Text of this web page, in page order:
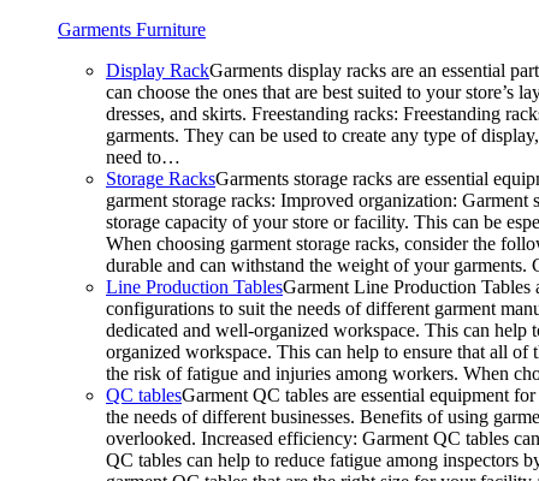
Garments Furniture
Display RackGarments display racks are an essential
can choose the ones that are best suited to your
dresses, and skirts. Freestanding racks: Freestanding
garments. They can be used to create any type of
need to…
Storage RacksGarments storage racks are essential
garment storage racks: Improved organization:
storage capacity of your store or facility. This can be
When choosing garment storage racks, consider the
durable and can withstand the weight of your
Line Production TablesGarment Line Production Tables
configurations to suit the needs of different garment
dedicated and well-organized workspace. This can
organized workspace. This can help to ensure that all of
the risk of fatigue and injuries among workers. When
QC tablesGarment QC tables are essential equipment
the needs of different businesses. Benefits of using
overlooked. Increased efficiency: Garment QC tables
QC tables can help to reduce fatigue among inspectors